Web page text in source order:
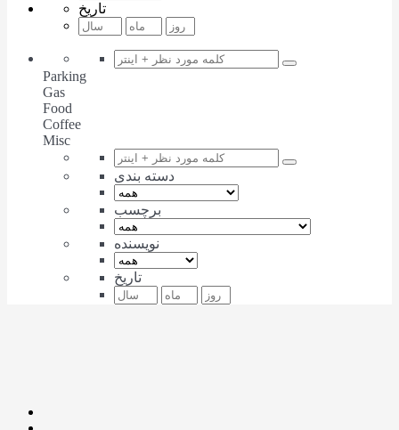
تاریخ
Parking
Gas
Food
Coffee
Misc
دسته بندی
برچسب
نویسنده
تاریخ